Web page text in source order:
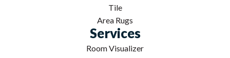
Tile
Area Rugs
Services
Room Visualizer